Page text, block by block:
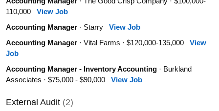
110,000 View Job
Accounting Manager· Starry View Job
Accounting Manager· Vital Farms · $120,000-135,000 View
Job
Accounting Manager - Inventory Accounting· Burkland
Associates · $75,000 - $90,000 View Job
External Audit (2)